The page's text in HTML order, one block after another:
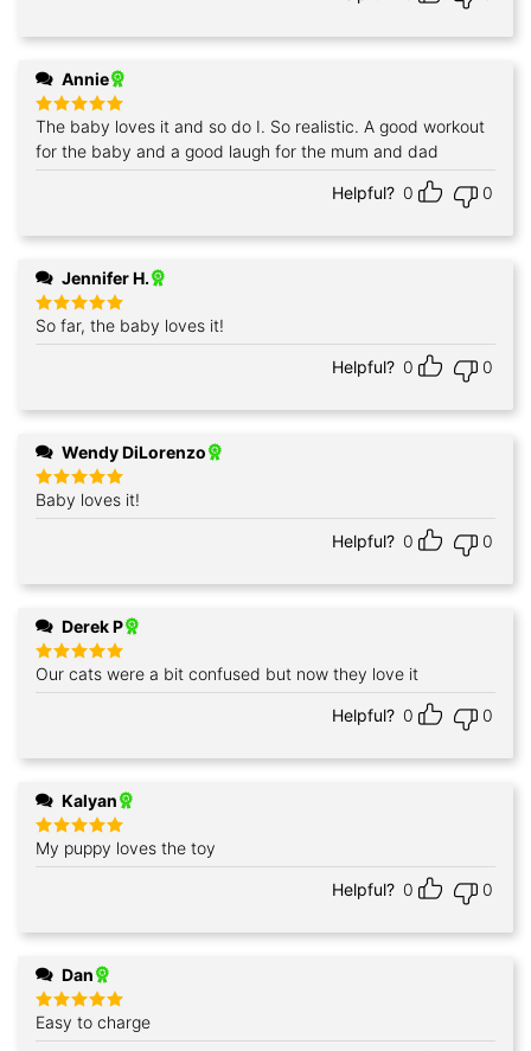
Annie
Rated 5
out of 5
The baby loves it and so do I. So realistic. A good workout
for the baby and a good laugh for the mum and dad
Helpful? 0 0
Jennifer H.
Rated 5
out of 5
So far, the baby loves it!
Helpful? 0 0
Wendy DiLorenzo
Rated5
out of 5
Baby loves it!
Helpful? 0 0
Derek P
Rated5
out of 5
Our cats were a bit confused but now they love it
Helpful? 0 0
Kalyan
Rated5
out of 5
My puppy loves the toy
Helpful? 0 0
Dan
Rated5
out of 5
Easy to charge